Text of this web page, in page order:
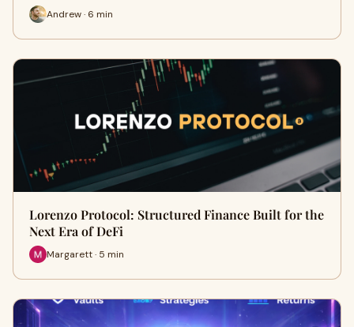
Andrew · 6 min
Lorenzo Protocol: Structured Finance Built for the
Next Era of DeFi
Margarett · 5 min